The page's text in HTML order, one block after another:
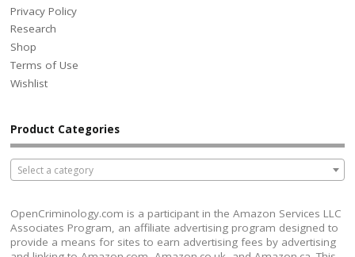
Privacy Policy
Research
Shop
Terms of Use
Wishlist
Product Categories
Select a category
OpenCriminology.com is a participant in the Amazon Services LLC
Associates Program, an affiliate advertising program designed to
provide a means for sites to earn advertising fees by advertising